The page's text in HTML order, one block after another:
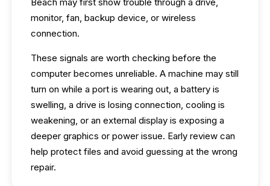
Beach may first show trouble through a drive,
monitor, fan, backup device, or wireless
connection.
These signals are worth checking before the
computer becomes unreliable. A machine may still
turn on while a port is wearing out, a battery is
swelling, a drive is losing connection, cooling is
weakening, or an external display is exposing a
deeper graphics or power issue. Early review can
help protect files and avoid guessing at the wrong
repair.